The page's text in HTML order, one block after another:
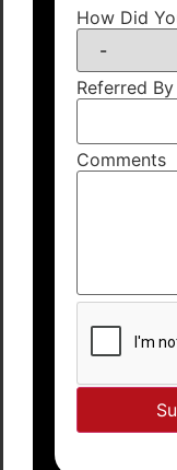
How Did
Referred By
Comments